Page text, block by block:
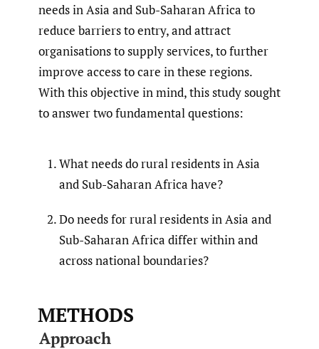
needs in Asia and Sub-Saharan Africa to
reduce barriers to entry, and attract
organisations to supply services, to further
improve access to care in these regions.
With this objective in mind, this study sought
to answer two fundamental questions:
What needs do rural residents in Asia
and Sub-Saharan Africa have?
Do needs for rural residents in Asia and
Sub-Saharan Africa differ within and
across national boundaries?
METHODS
Approach